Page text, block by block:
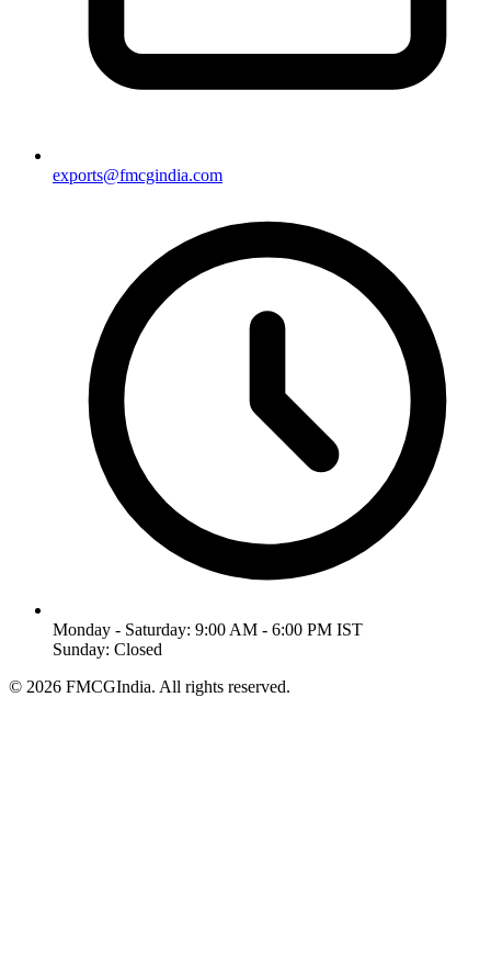
exports@fmcgindia.com
Monday - Saturday: 9:00 AM - 6:00 PM IST
Sunday: Closed
© 2026 FMCGIndia. All rights reserved.